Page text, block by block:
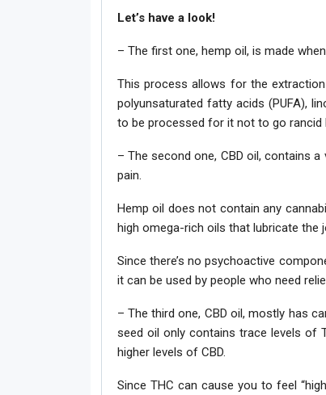
Let’s have a look!
– The first one, hemp oil, is made
This process allows for the
polyunsaturated fatty acids (PUFA),
to be processed for it not to go rancid
– The second one, CBD oil, contains
pain.
Hemp oil does not contain any
high omega-rich oils that lubricate the
Since there’s no psychoactive
it can be used by people who need
– The third one, CBD oil, mostly has
seed oil only contains trace levels of
higher levels of CBD.
Since THC can cause you to feel